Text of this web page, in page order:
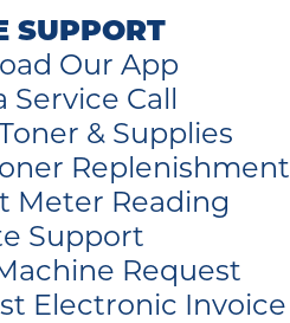
SUPPORT
Our App
Service Call
& Supplies
Replenishment
Meter Reading
Support
Request
Electronic Invoice